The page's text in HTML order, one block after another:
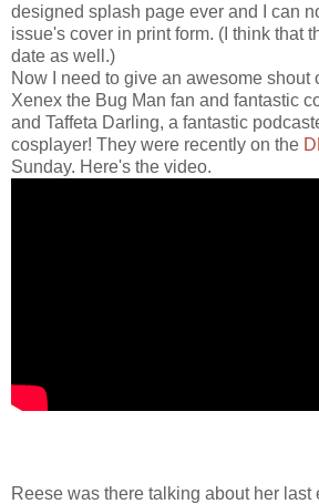
designed splash page ever and I can
issue's cover in print form. (I think that
date as well.)
Now I need to give an awesome shout
Xenex the Bug Man fan and fantastic
and Taffeta Darling, a fantastic
cosplayer! They were recently on the
Sunday. Here's the video.
Reese was there talking about her last